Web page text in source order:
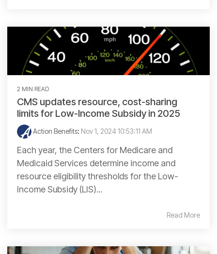
2 MIN READ
CMS updates resource, cost-sharing
limits for Low-Income Subsidy in 2025
Action Benefits: Nov 1, 2024 10:53:11 AM
Each year, the Centers for Medicare and
Medicaid Services determine income and
resource eligibility thresholds for the Low-
Income Subsidy (LIS)...
Read More